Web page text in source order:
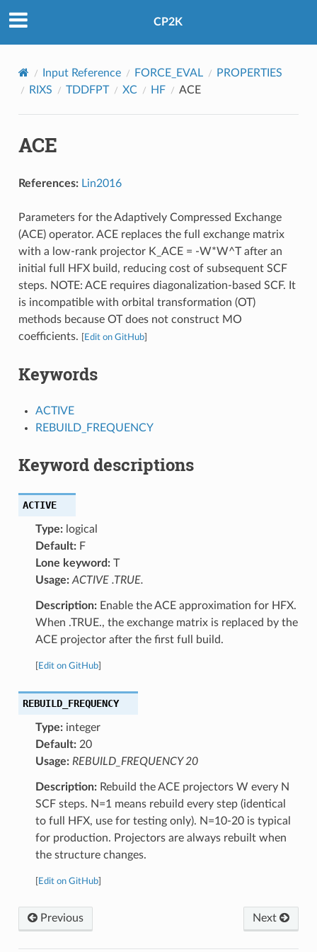
CP2K
Input Reference FORCE_EVAL
PROPERTIES
RIXS
TDDFPT XC HF ACE
ACE
References: Lin2016
Parameters for the Adaptively Compressed Exchange
(ACE) operator. ACE replaces the full exchange matrix
with a low-rank projector K_ACE = -W*W^T after an
initial full HFX build, reducing cost of subsequent SCF
steps. NOTE: ACE requires diagonalization-based SCF. It
is incompatible with orbital transformation (OT)
methods because OT does not construct MO
coefficients.
Edit on GitHub]
Keywords
ACTIVE
REBUILD_FREQUENCY
Keyword descriptions
ACTIVE
Type:logical
Default:F
Lone keyword:T
Usage: ACTIVE .TRUE.
Description:Enable the ACE approximation for HFX.
When .TRUE., the exchange matrix is replaced by the
ACE projector after the first full build.
Edit on GitHub]
REBUILD_FREQUENCY
Type:integer
Default:20
Usage: REBUILD_FREQUENCY 20
Description:Rebuild the ACE projectors W every N
SCF steps. N=1 means rebuild every step (identical
to full HFX, use for testing only). N=10-20 is typical
for production. Projectors are always rebuilt when
the structure changes.
Edit on GitHub]
Previous Next